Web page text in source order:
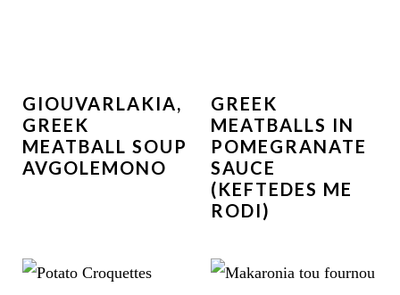
GIOUVARLAKIA,
GREEK
MEATBALL SOUP
AVGOLEMONO
GREEK
MEATBALLS IN
POMEGRANATE
SAUCE
(KEFTEDES ME
RODI)